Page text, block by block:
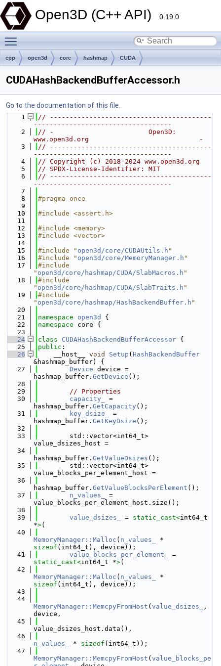
Open3D (C++ API) 0.19.0
cpp open3d core hashmap CUDA
CUDAHashBackendBufferAccessor.h
Go to the documentation of this file.
    1
// -----------------------------------------
-----------------------------------
    2
// -                        Open3D:
www.open3d.org                            -
    3
// -----------------------------------------
-----------------------------------
    4
// Copyright (c) 2018-2024 www.open3d.org
    5
// SPDX-License-Identifier: MIT
    6
// -----------------------------------------
-----------------------------------
    7
    8
#pragma once
    9
   10
#include <assert.h>
   11
   12
#include <memory>
   13
#include <vector>
   14
   15
#include " open3d/core/CUDAUtils.h "
   16
#include " open3d/core/MemoryManager.h "
   17
#include
" open3d/core/hashmap/CUDA/SlabMacros.h "
   18
#include
" open3d/core/hashmap/CUDA/SlabTraits.h "
   19
#include
" open3d/core/hashmap/HashBackendBuffer.h "
   20
   21
namespace open3d
{
   22
namespace core {
   23
   24
class CUDAHashBackendBufferAccessor {
   25
public :
   26
    __host__
void Setup ( HashBackendBuffer
&hashmap_buffer) {
   27
Device device =
hashmap_buffer. GetDevice ();
   28
   29
// Properties
   30
capacity_
=
hashmap_buffer. GetCapacity ();
   31
key_dsize_
=
hashmap_buffer. GetKeyDsize ();
   32
   33
        std::vector<int64_t>
value_dsizes_host =
   34
hashmap_buffer. GetValueDsizes ();
   35
        std::vector<int64_t>
value_blocks_per_element_host =
   36
hashmap_buffer. GetValueBlocksPerElement ();
   37
n_values_
=
value_blocks_per_element_host.size();
   38
   39
value_dsizes_ = static_cast<int64_t
*>(
   40
MemoryManager::Malloc ( n_values_
sizeof (int64_t), device));
   41
value_blocks_per_element_
static_cast<int64_t *>(
   42
MemoryManager::Malloc ( n_values_
sizeof (int64_t), device));
   43
   44
MemoryManager::MemcpyFromHost ( value_dsizes_
,
device,
   45
value_dsizes_host.data(),
   46
n_values_
* sizeof (int64_t));
   47
MemoryManager::MemcpyFromHost ( value_blocks_pe